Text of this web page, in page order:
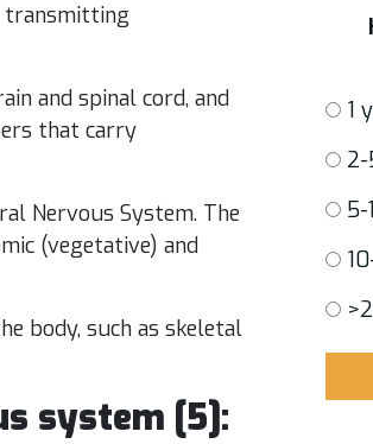
transmitting
and spinal cord, and
that carry
Nervous System. The
(vegetative) and
body, such as skeletal
system [5]:
1
2-
5-